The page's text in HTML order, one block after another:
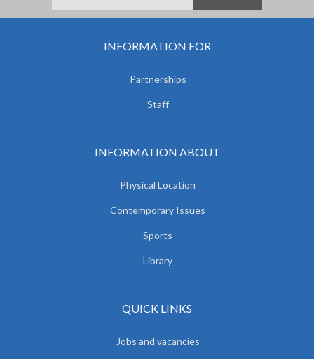
INFORMATION FOR
Partnerships
Staff
INFORMATION ABOUT
Physical Location
Contemporary Issues
Sports
Library
QUICK LINKS
Jobs and vacancies